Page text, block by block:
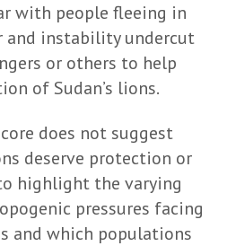
with people fleeing in
and instability undercut
or others to help
of Sudan’s lions.
does not suggest
deserve protection or
highlight the varying
pressures facing
and which populations